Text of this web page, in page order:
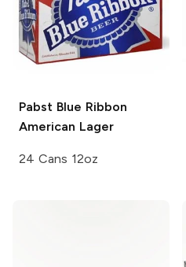
Pabst Blue Ribbon
American Lager
24 Cans 12oz